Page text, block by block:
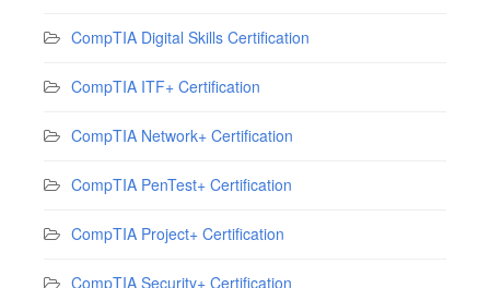
CompTIA Digital Skills Certification
CompTIA ITF+ Certification
CompTIA Network+ Certification
CompTIA PenTest+ Certification
CompTIA Project+ Certification
CompTIA Security+ Certification